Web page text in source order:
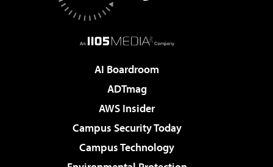
AI Boardroom
ADTmag
AWS Insider
Campus Security Today
Campus Technology